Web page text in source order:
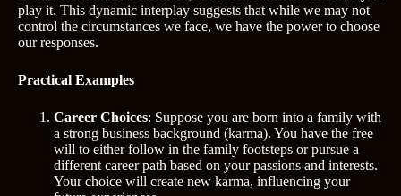
play it. This dynamic interplay suggests that while we may not
control the circumstances we face, we have the power to choose
our responses.
Practical Examples
Career Choices: Suppose you are born into a family with
a strong business background (karma). You have the free
will to either follow in the family footsteps or pursue a
different career path based on your passions and interests.
Your choice will create new karma, influencing your